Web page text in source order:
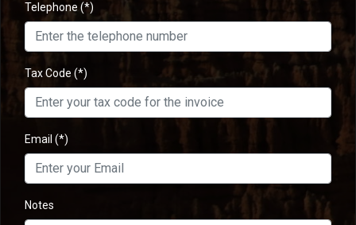
Telephone (*)
Tax Code (*)
Email (*)
Notes